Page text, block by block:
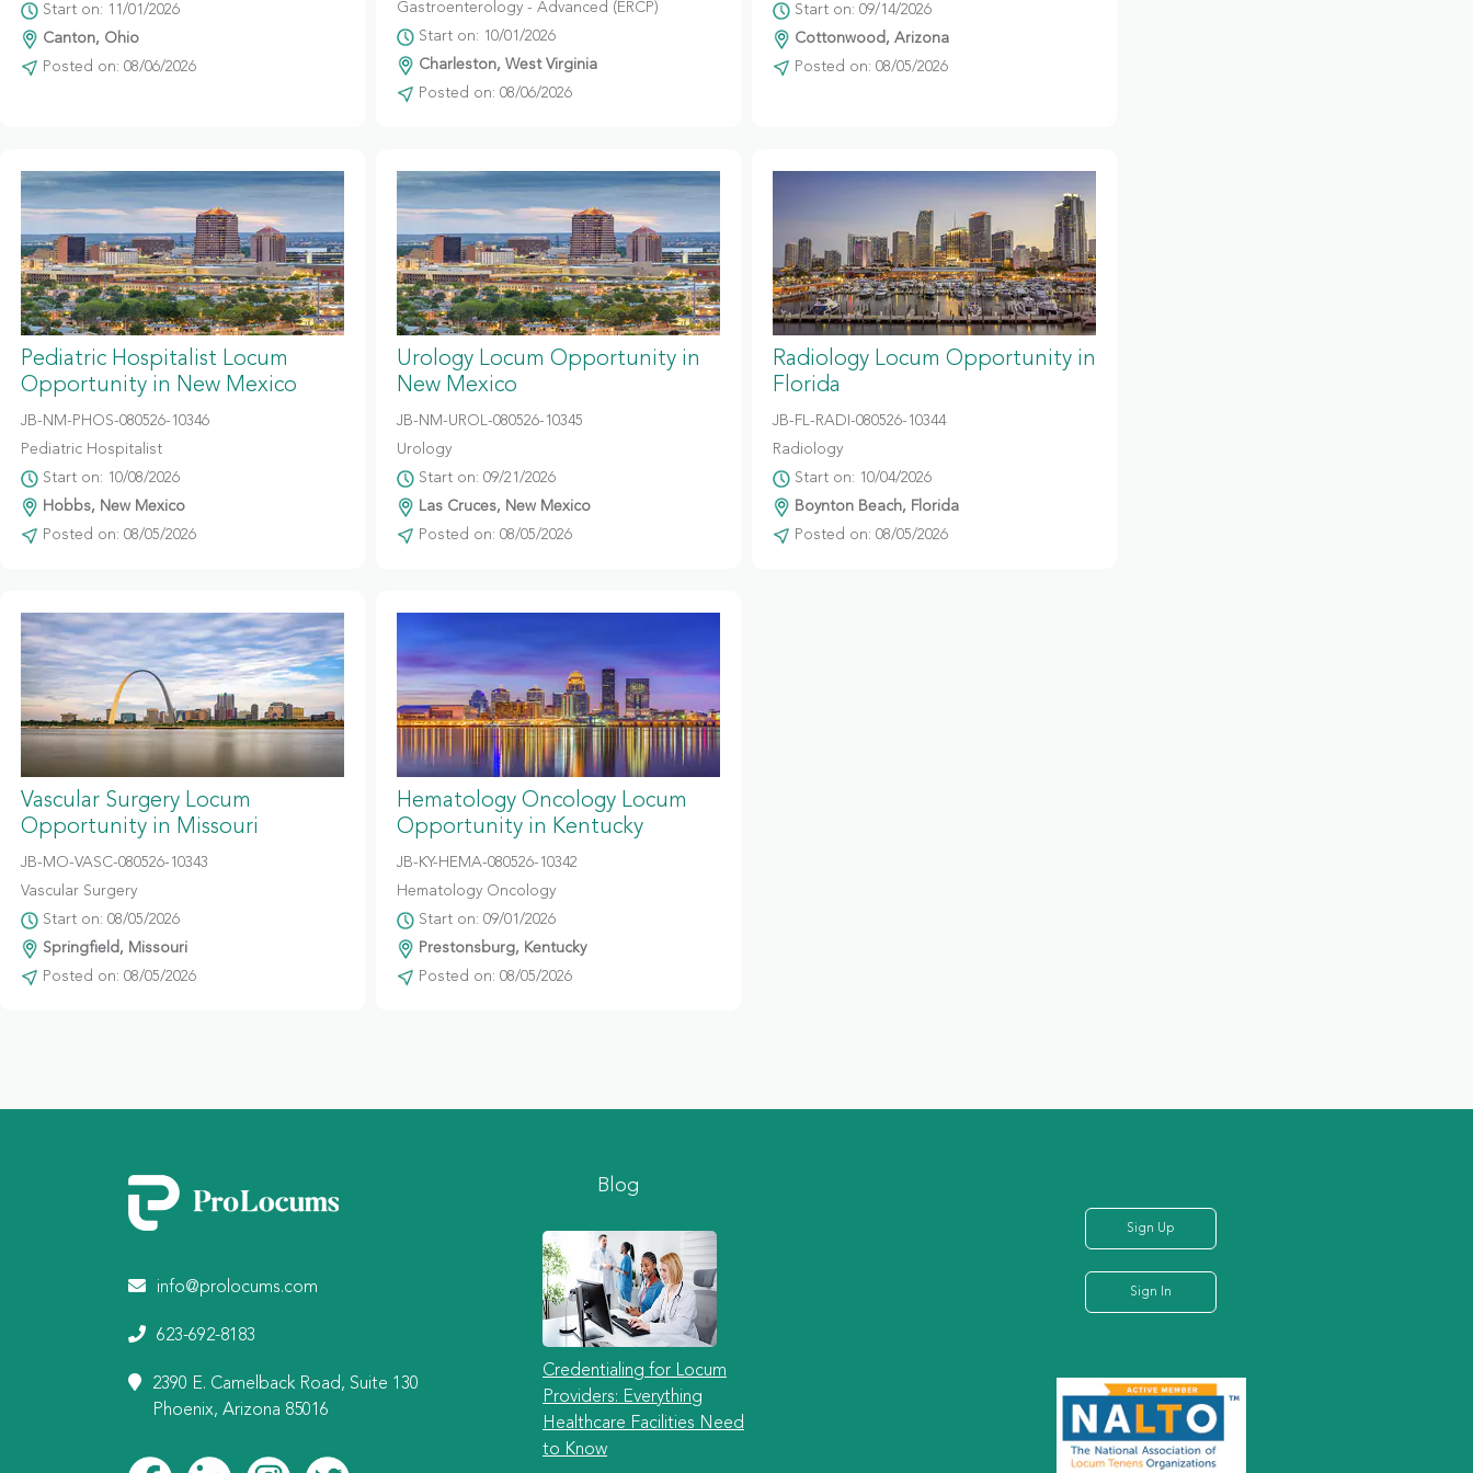
Start on: 11/01/2026
Canton, Ohio
Posted on: 08/06/2026
Gastroenterology - Advanced (ERCP)
Start on: 10/01/2026
Charleston, West Virginia
Posted on: 08/06/2026
Start on: 09/14/2026
Cottonwood, Arizona
Posted on: 08/05/2026
Pediatric Hospitalist Locum
Opportunity in New Mexico
JB-NM-PHOS-080526-10346
Pediatric Hospitalist
Start on: 10/08/2026
Hobbs, New Mexico
Posted on: 08/05/2026
Urology Locum Opportunity in
New Mexico
JB-NM-UROL-080526-10345
Urology
Start on: 09/21/2026
Las Cruces, New Mexico
Posted on: 08/05/2026
Radiology Locum Opportunity in
Florida
JB-FL-RADI-080526-10344
Radiology
Start on: 10/04/2026
Boynton Beach, Florida
Posted on: 08/05/2026
Vascular Surgery Locum
Opportunity in Missouri
JB-MO-VASC-080526-10343
Vascular Surgery
Start on: 08/05/2026
Springfield, Missouri
Posted on: 08/05/2026
Hematology Oncology Locum
Opportunity in Kentucky
JB-KY-HEMA-080526-10342
Hematology Oncology
Start on: 09/01/2026
Prestonsburg, Kentucky
Posted on: 08/05/2026
info@prolocums.com
623-692-8183
2390 E. Camelback Road, Suite 130
Phoenix, Arizona 85016
Blog
Credentialing for Locum
Providers: Everything
Healthcare Facilities Need
to Know
Sign Up
Sign In